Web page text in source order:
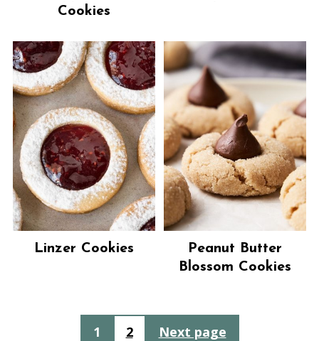
Cookies
Linzer Cookies
Peanut Butter
Blossom Cookies
1 2 Next page